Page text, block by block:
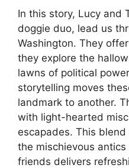
In this story, Lucy and
doggie duo, lead us
Washington. They
they explore the
lawns of political
storytelling moves
landmark to another.
with light-hearted
escapades. This
the mischievous
friends delivers